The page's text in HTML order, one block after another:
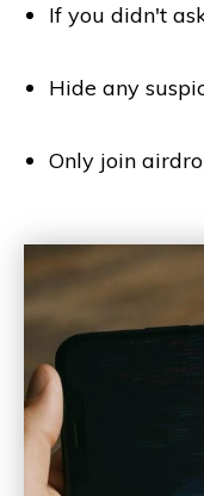
If you didn't
Hide any
Only join